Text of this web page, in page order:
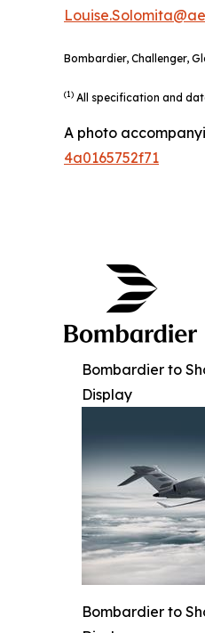
Bombardier, Challenger,
(1) All specification and
A photo
4a0165752f71
Bombardier to
Display
Bombardier to